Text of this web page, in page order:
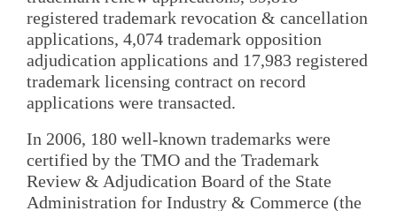
registered trademark revocation & cancellation
applications, 4,074 trademark opposition
adjudication applications and 17,983 registered
trademark licensing contract on record
applications were transacted.
In 2006, 180 well-known trademarks were
certified by the TMO and the Trademark
Review & Adjudication Board of the State
Administration for Industry & Commerce (the